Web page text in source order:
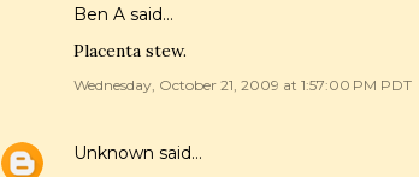
Ben A said…
Placenta stew.
Wednesday, October 21, 2009 at 1:57:00 PM PDT
Unknown said…